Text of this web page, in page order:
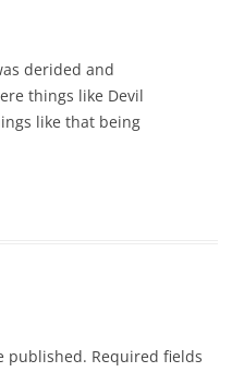
derided and
things like Devil
like that being
published. Required fields